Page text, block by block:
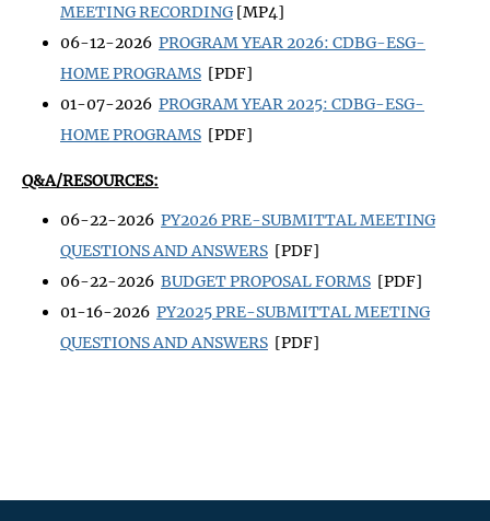
MEETING RECORDING [MP4]
06-12-2026 PROGRAM YEAR 2026: CDBG-ESG-
HOME PROGRAMS [PDF]
01-07-2026 PROGRAM YEAR 2025: CDBG-ESG-
HOME PROGRAMS [PDF]
Q&A/RESOURCES:
06-22-2026 PY2026 PRE-SUBMITTAL MEETING
QUESTIONS AND ANSWERS [PDF]
06-22-2026 BUDGET PROPOSAL FORMS [PDF]
01-16-2026 PY2025 PRE-SUBMITTAL MEETING
QUESTIONS AND ANSWERS [PDF]